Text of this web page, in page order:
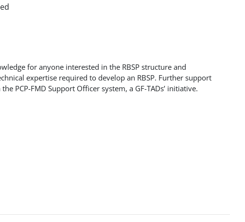
for anyone interested in the RBSP structure and
expertise required to develop an RBSP. Further support
PCP-FMD Support Officer system, a GF-TADs’ initiative.